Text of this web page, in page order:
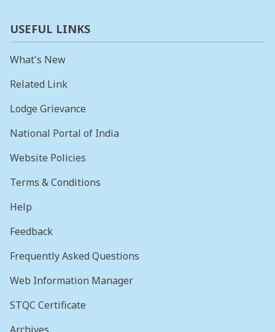
USEFUL LINKS
What's New
Related Link
Lodge Grievance
National Portal of India
Website Policies
Terms & Conditions
Help
Feedback
Frequently Asked Questions
Web Information Manager
STQC Certificate